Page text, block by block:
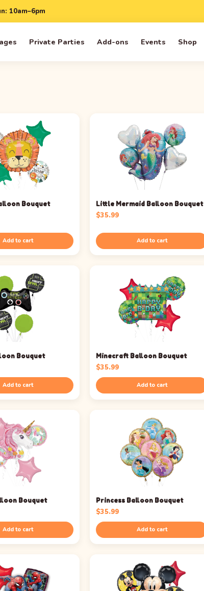
10am–6pm
Private Parties Add-ons Events Shop
Bouquet
Add to cart
Little Mermaid Balloon Bouquet
$35.99
Add to cart
Bouquet
Add to cart
Minecraft Balloon Bouquet
$35.99
Add to cart
Bouquet
Add to cart
Princess Balloon Bouquet
$35.99
Add to cart